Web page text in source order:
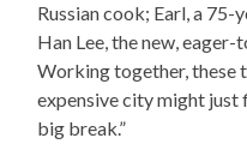
Russian cook; Earl, a
Han Lee, the new,
Working together, these
expensive city might
big break.”